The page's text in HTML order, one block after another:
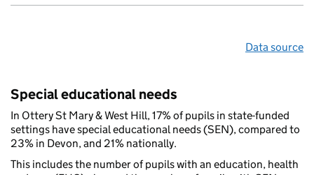
Data source
Special educational needs
In Ottery St Mary & West Hill, 17% of pupils in state-funded
settings have special educational needs (SEN), compared to
23% in Devon, and 21% nationally.
This includes the number of pupils with an education, health